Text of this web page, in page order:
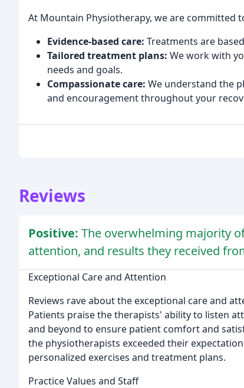
At Mountain Physiotherapy, we are committed
Evidence-based care: Treatments are
Tailored treatment plans: We work with
needs and goals.
Compassionate care: We understand the
and encouragement throughout your
Reviews
Positive: The overwhelming majority
attention, and results they received
Exceptional Care and Attention
Reviews rave about the exceptional care and
Patients praise the therapists' ability to listen
and beyond to ensure patient comfort and
the physiotherapists exceeded their
personalized exercises and treatment plans.
Practice Values and Staff